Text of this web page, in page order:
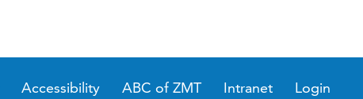
Accessibility ABC of ZMT Intranet Login